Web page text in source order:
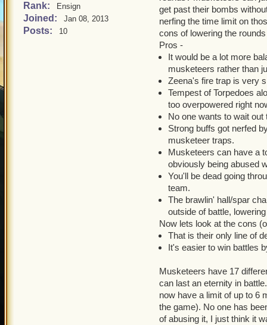
Rank: Ensign
Joined: Jan 08, 2013
Posts: 10
get past their bombs
nerfing the time limit on
cons of lowering the
Pros -
It would be a lot more
musketeers rather than
Zeena's fire trap is very
Tempest of Torpedoes
too overpowered right
No one wants to wait
Strong buffs got nerfed
musketeer traps.
Musketeers can have a
obviously being abused
You'll be dead going
team.
The brawlin' hall/spar
outside of battle,
Now lets look at the cons
That is their only line of
It's easier to win battles
Musketeers have 17
can last an eternity in
now have a limit of up to 6
the game). No one has
of abusing it, I just think it